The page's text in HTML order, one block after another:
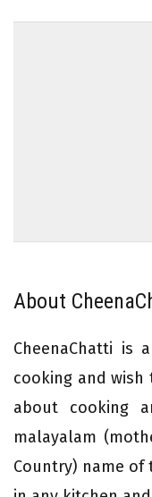
About
CheenaChatti
cooking and
about cooking
malayalam
Country) name of